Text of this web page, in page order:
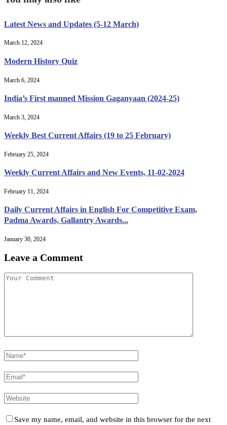
Latest News and Updates (5-12 March)
March 12, 2024
Modern History Quiz
March 6, 2024
India’s First manned Mission Gaganyaan (2024-25)
March 3, 2024
Weekly Best Current Affairs (19 to 25 February)
February 25, 2024
Weekly Current Affairs and New Events, 11-02-2024
February 11, 2024
Daily Current Affairs in English For Competitive Exam,
Padma Awards, Gallantry Awards...
January 30, 2024
Leave a Comment
Save my name, email, and website in this browser for the next